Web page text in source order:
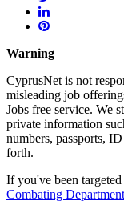
Warning
CyprusNet is not
misleading job
Jobs free service. We
private information
numbers, passports,
forth.
If you've been
Combating Department